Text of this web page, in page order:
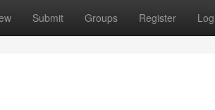
Submit Groups Register